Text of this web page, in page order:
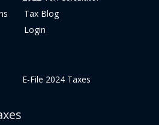
Tax Blog
Login
E-File 2024 Taxes